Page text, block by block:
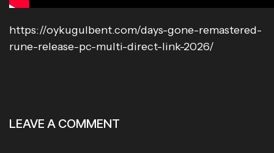
https://oykugulbent.com/days-gone-remastered-
rune-release-pc-multi-direct-link-2026/
LEAVE A COMMENT